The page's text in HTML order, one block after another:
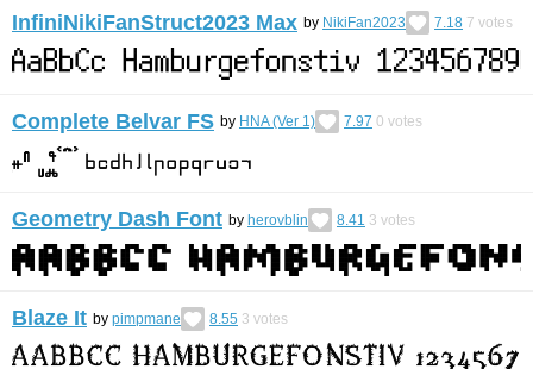
InfiniNikiFanStruct2023 Max by NikiFan2023 7.18 7 votes
Complete Belvar FS by HNA (Ver 1) 7.97 0 votes
Geometry Dash Font by herovblin 8.41 3 votes
Blaze It by pimpmane 8.55 3 votes